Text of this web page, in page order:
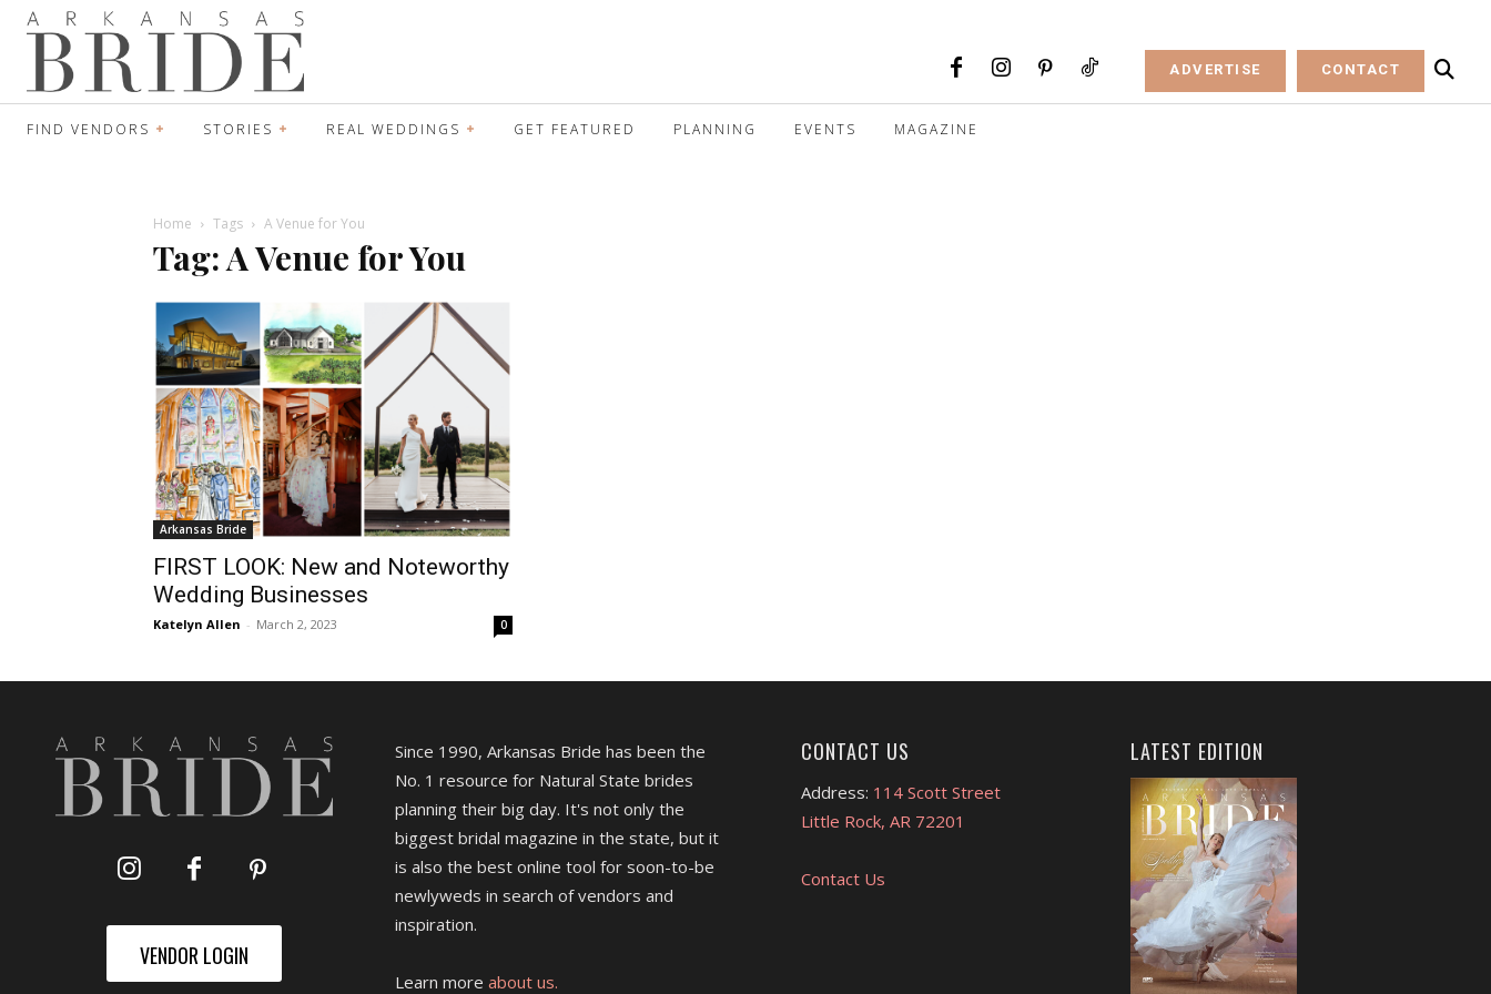
ADVERTISE CONTACT
FIND VENDORS STORIES REAL WEDDINGS GET FEATURED PLANNING EVENTS MAGAZINE
Home Tags A Venue for You
Tag: A Venue for You
Arkansas Bride
FIRST LOOK: New and Noteworthy
Wedding Businesses
Katelyn Allen - March 2, 2023 0
VENDOR LOGIN
Since 1990, Arkansas Bride has been the
No. 1 resource for Natural State brides
planning their big day. It's not only the
biggest bridal magazine in the state, but it
is also the best online tool for soon-to-be
newlyweds in search of vendors and
inspiration.
Learn more about us.
CONTACT US
Address: 114 Scott Street
Little Rock, AR 72201
Contact Us
LATEST EDITION